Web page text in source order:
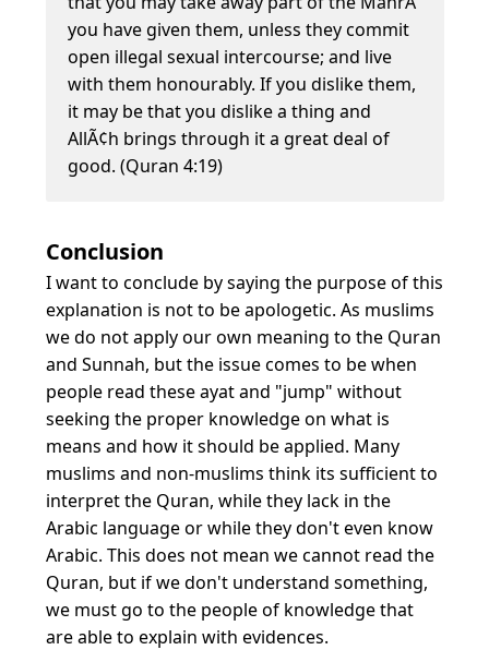
you have given them, unless they commit
open illegal sexual intercourse; and live
with them honourably. If you dislike them,
it may be that you dislike a thing and
AllÃ¢h brings through it a great deal of
good. (Quran 4:19)
Conclusion
I want to conclude by saying the purpose of this
explanation is not to be apologetic. As muslims
we do not apply our own meaning to the Quran
and Sunnah, but the issue comes to be when
people read these ayat and "jump" without
seeking the proper knowledge on what is
means and how it should be applied. Many
muslims and non-muslims think its sufficient to
interpret the Quran, while they lack in the
Arabic language or while they don't even know
Arabic. This does not mean we cannot read the
Quran, but if we don't understand something,
we must go to the people of knowledge that
are able to explain with evidences.